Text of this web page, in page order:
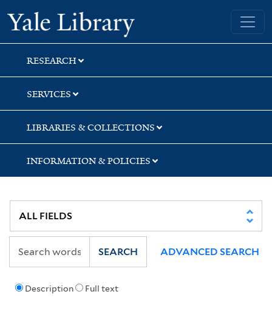
Skip
to
search
Skip
to
main
content
Yale University Library
RESEARCH
SERVICES
LIBRARIES & COLLECTIONS
INFORMATION & POLICIES
Description Full text
SEARCH ADVANCED SEARCH